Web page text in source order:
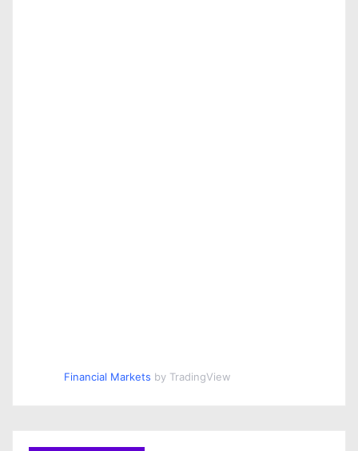
Financial Markets by TradingView